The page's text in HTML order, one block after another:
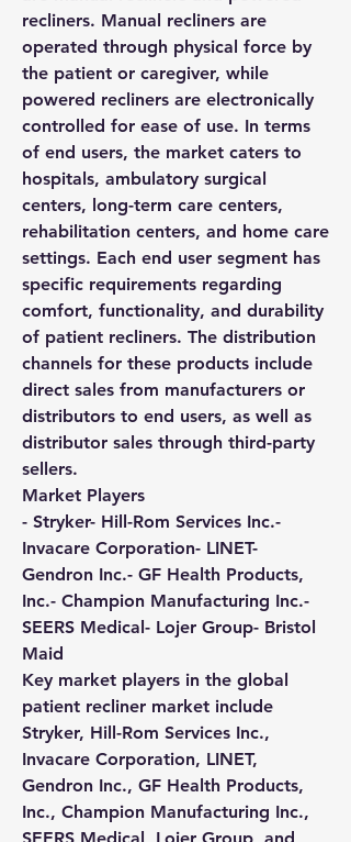
recliners. Manual recliners are
operated through physical force by
the patient or caregiver, while
powered recliners are electronically
controlled for ease of use. In terms
of end users, the market caters to
hospitals, ambulatory surgical
centers, long-term care centers,
rehabilitation centers, and home care
settings. Each end user segment has
specific requirements regarding
comfort, functionality, and durability
of patient recliners. The distribution
channels for these products include
direct sales from manufacturers or
distributors to end users, as well as
distributor sales through third-party
sellers.
Market Players
- Stryker- Hill-Rom Services Inc.-
Invacare Corporation- LINET-
Gendron Inc.- GF Health Products,
Inc.- Champion Manufacturing Inc.-
SEERS Medical- Lojer Group- Bristol
Maid
Key market players in the global
patient recliner market include
Stryker, Hill-Rom Services Inc.,
Invacare Corporation, LINET,
Gendron Inc., GF Health Products,
Inc., Champion Manufacturing Inc.,